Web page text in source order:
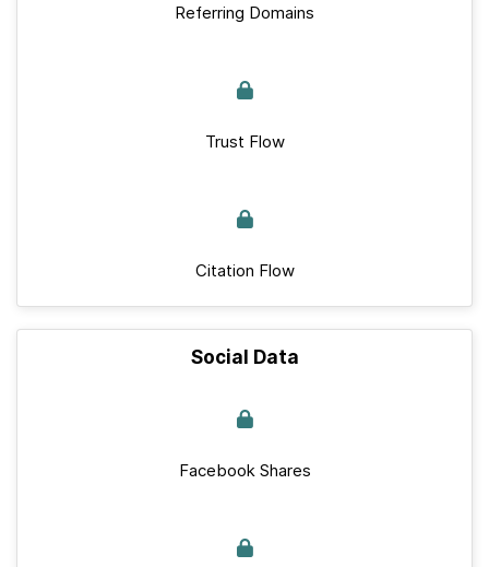
Referring Domains
Trust Flow
Citation Flow
Social Data
Facebook Shares